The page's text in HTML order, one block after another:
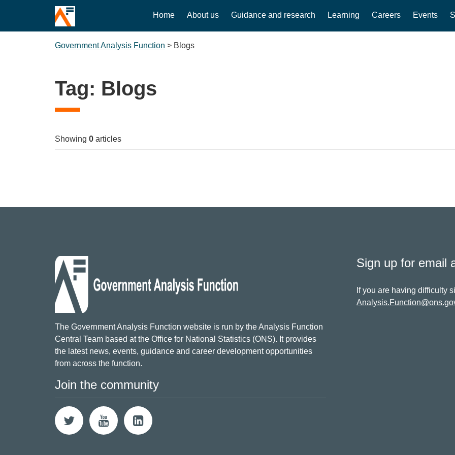
Home About us Guidance and research Learning Careers Events
Government Analysis Function > Blogs
Tag: Blogs
Showing 0 articles
The Government Analysis Function website is run by the Analysis Function
Central Team based at the Office for National Statistics (ONS). It provides
the latest news, events, guidance and career development opportunities
from across the function.
Join the community
Sign up for email
If you are having difficulty